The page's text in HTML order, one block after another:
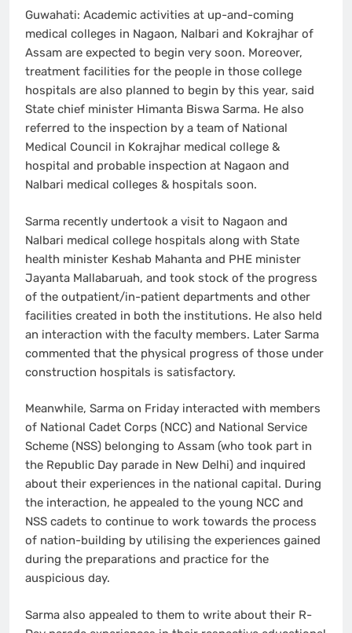
Guwahati: Academic activities at up-and-coming
medical colleges in Nagaon, Nalbari and Kokrajhar of
Assam are expected to begin very soon. Moreover,
treatment facilities for the people in those college
hospitals are also planned to begin by this year, said
State chief minister Himanta Biswa Sarma. He also
referred to the inspection by a team of National
Medical Council in Kokrajhar medical college &
hospital and probable inspection at Nagaon and
Nalbari medical colleges & hospitals soon.
Sarma recently undertook a visit to Nagaon and
Nalbari medical college hospitals along with State
health minister Keshab Mahanta and PHE minister
Jayanta Mallabaruah, and took stock of the progress
of the outpatient/in-patient departments and other
facilities created in both the institutions. He also held
an interaction with the faculty members. Later Sarma
commented that the physical progress of those under
construction hospitals is satisfactory.
Meanwhile, Sarma on Friday interacted with members
of National Cadet Corps (NCC) and National Service
Scheme (NSS) belonging to Assam (who took part in
the Republic Day parade in New Delhi) and inquired
about their experiences in the national capital. During
the interaction, he appealed to the young NCC and
NSS cadets to continue to work towards the process
of nation-building by utilising the experiences gained
during the preparations and practice for the
auspicious day.
Sarma also appealed to them to write about their R-